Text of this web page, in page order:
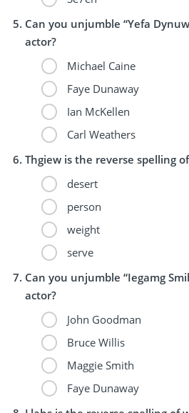
Can you unjumble “Yefa
actor?
Michael Caine
Faye Dunaway
Ian McKellen
Carl Weathers
Thgiew is the reverse spelling
desert
person
weight
serve
Can you unjumble “Iegamg
actor?
John Goodman
Bruce Willis
Maggie Smith
Faye Dunaway